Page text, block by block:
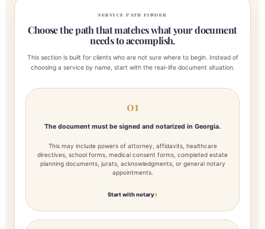
SERVICE PATH FINDER
Choose the path that matches what your document
needs to accomplish.
This section is built for clients who are not sure where to begin. Instead of
choosing a service by name, start with the real-life document situation.
01
The document must be signed and notarized in Georgia.
This may include powers of attorney, affidavits, healthcare
directives, school forms, medical consent forms, completed estate
planning documents, jurats, acknowledgments, or general notary
appointments.
Start with notary